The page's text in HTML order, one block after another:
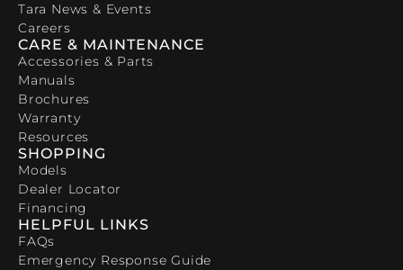
Tara News & Events
Careers
CARE & MAINTENANCE
Accessories & Parts
Manuals
Brochures
Warranty
Resources
SHOPPING
Models
Dealer Locator
Financing
HELPFUL LINKS
FAQs
Emergency Response Guide